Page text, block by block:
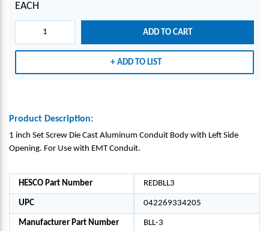
EACH
ADD TO CART
ADD TO LIST
Product Description:
1 inch Set Screw Die Cast Aluminum Conduit Body with Left Side
Opening. For Use with EMT Conduit.
HESCO Part Number REDBLL3
UPC 042269334205
Manufacturer Part Number BLL-3